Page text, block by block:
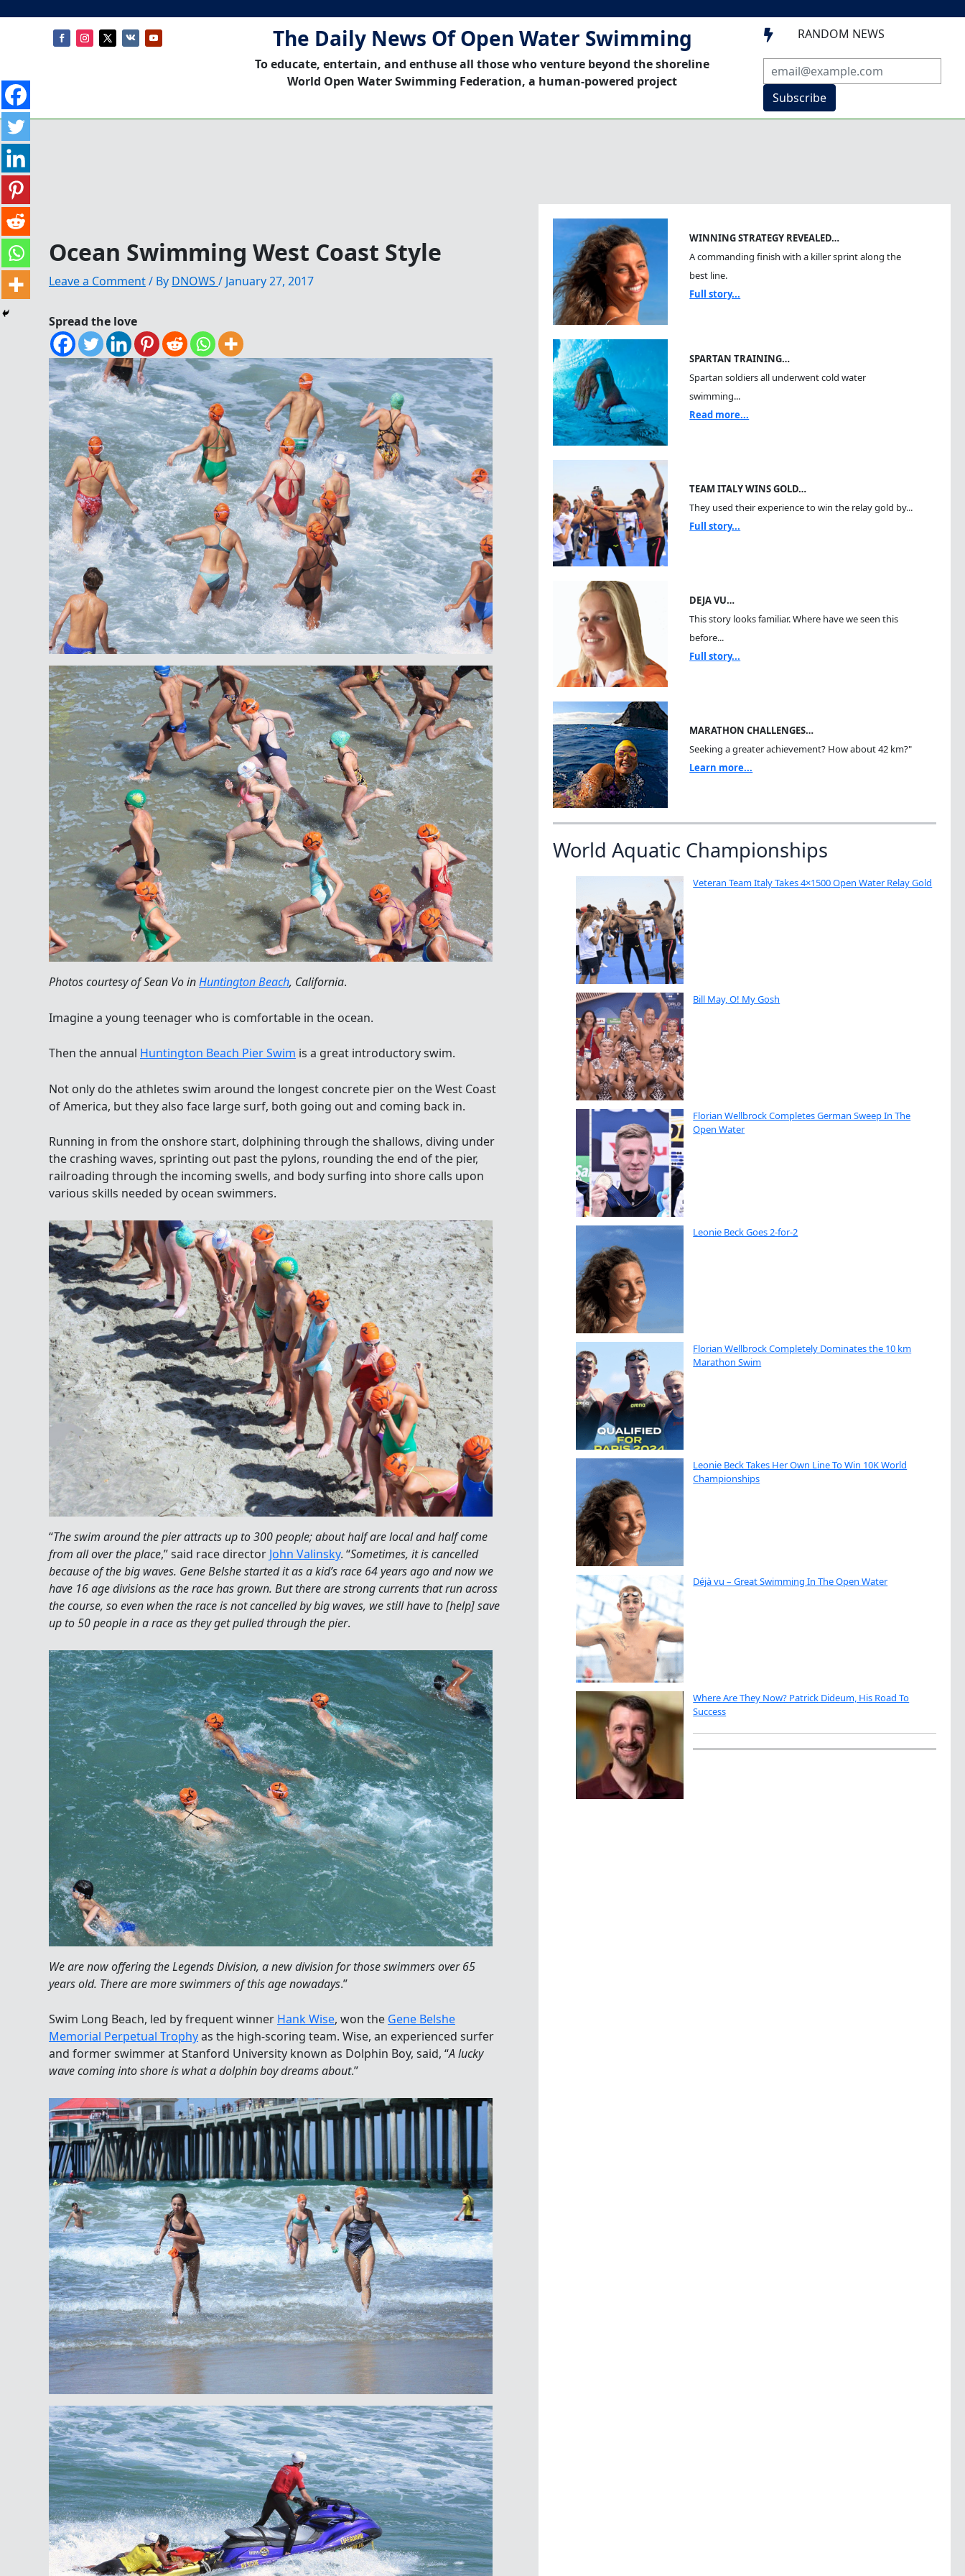
The Daily News Of Open Water Swimming
To educate, entertain, and enthuse all those who venture beyond the shoreline
World Open Water Swimming Federation, a human-powered project
 RANDOM NEWS
Subscribe
Ocean Swimming West Coast Style
Leave a Comment/ By DNOWS / January 27, 2017
Spread the love
Photos courtesy of Sean Vo inHuntington Beach, California.
Imagine a young teenager who is comfortable in the ocean.
Then the annual Huntington Beach Pier Swim is a great introductory swim.
Not only do the athletes swim around the longest concrete pier on the West Coast
of America, but they also face large surf, both going out and coming back in.
Running in from the onshore start, dolphining through the shallows, diving under
the crashing waves, sprinting out past the pylons, rounding the end of the pier,
railroading through the incoming swells, and body surfing into shore calls upon
various skills needed by ocean swimmers.
“The swim around the pier attracts up to 300 people; about half are local and half come
from all over the place,” said race director John Valinsky. “Sometimes, it is cancelled
because of the big waves. Gene Belshe started it as a kid’s race 64 years ago and now we
have 16 age divisions as the race has grown. But there are strong currents that run across
the course, so even when the race is not cancelled by big waves, we still have to [help] save
up to 50 people in a race as they get pulled through the pier.
We are now offering the Legends Division, a new division for those swimmers over 65
years old. There are more swimmers of this age nowadays.”
Swim Long Beach, led by frequent winner Hank Wise, won the Gene Belshe
Memorial Perpetual Trophyas the high-scoring team. Wise, an experienced surfer
and former swimmer at Stanford University known as Dolphin Boy, said, “A lucky
wave coming into shore is what a dolphin boy dreams about.”
WINNING STRATEGY REVEALED…
A commanding finish with a killer sprint along the
best line.
Full story...
SPARTAN TRAINING…
Spartan soldiers all underwent cold water
swimming...
Read more...
TEAM ITALY WINS GOLD…
They used their experience to win the relay gold by...
Full story...
DEJA VU…
This story looks familiar. Where have we seen this
before...
Full story...
MARATHON CHALLENGES…
Seeking a greater achievement? How about 42 km?"
Learn more...
World Aquatic Championships
Veteran Team Italy Takes 4×1500 Open Water Relay Gold
Bill May, O! My Gosh
Florian Wellbrock Completes German Sweep In The
Open Water
Leonie Beck Goes 2-for-2
Florian Wellbrock Completely Dominates the 10 km
Marathon Swim
Leonie Beck Takes Her Own Line To Win 10K World
Championships
Déjà vu – Great Swimming In The Open Water
Where Are They Now? Patrick Dideum, His Road To
Success